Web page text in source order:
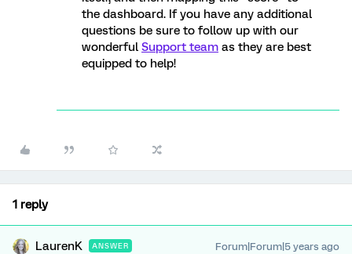
the dashboard. If you have any additional
questions be sure to follow up with our
wonderful Support team as they are best
equipped to help!
1 reply
LaurenK ANSWER Forum|Forum|5 years ago